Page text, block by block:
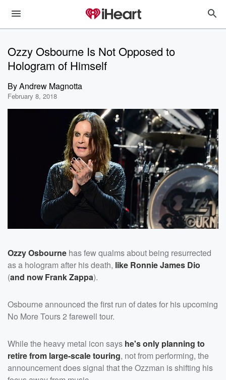
Ozzy Osbourne Is Not Opposed to
Hologram of Himself
ByAndrew Magnotta
February 8, 2018
Ozzy Osbourne has few qualms about being resurrected
as a hologram after his death, like Ronnie James Dio
(and now Frank Zappa).
Osbourne announced the first run of dates for his upcoming
No More Tours 2 farewell tour.
While the heavy metal icon says he's only planning to
retire from large-scale touring, not from performing, the
announcement does signal that the Ozzman is shifting his